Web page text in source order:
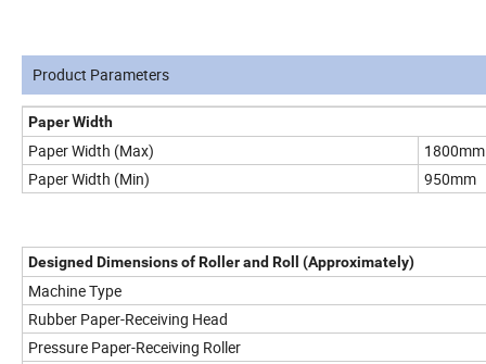
Product Parameters
Paper Width
Paper Width (Max)
1800mm
Paper Width (Min)
950mm
Designed Dimensions of Roller and Roll (Approximately)
Machine Type
Rubber Paper-Receiving Head
Pressure Paper-Receiving Roller